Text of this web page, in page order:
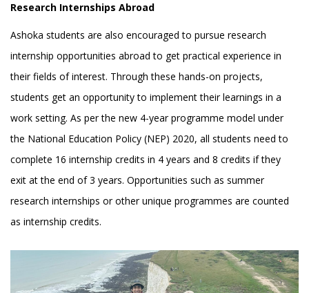
Research Internships Abroad
Ashoka students are also encouraged to pursue research
internship opportunities abroad to get practical experience in
their fields of interest. Through these hands-on projects,
students get an opportunity to implement their learnings in a
work setting. As per the new 4-year programme model under
the National Education Policy (NEP) 2020, all students need to
complete 16 internship credits in 4 years and 8 credits if they
exit at the end of 3 years. Opportunities such as summer
research internships or other unique programmes are counted
as internship credits.